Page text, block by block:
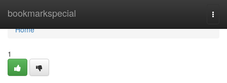
bookmarkspecial
Home
Home
1